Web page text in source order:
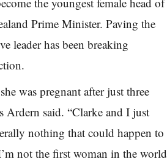
Prime Minister. Paving the
leader has been breaking
was pregnant after just three
Ardern said. “Clarke and I just
nothing that could happen to
not the first woman in the world